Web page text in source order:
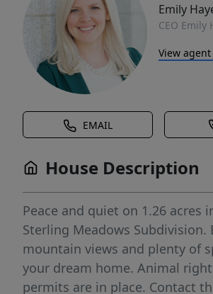
Emily
CEO Emily
View
EMAIL
House Description
Peace and quiet on 1.26 acres
Sterling Meadows Subdivision.
mountain views and plenty of
your dream home. Animal
permits are in place. Contact